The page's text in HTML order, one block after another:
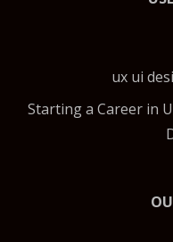
ux ui
Starting a Career in